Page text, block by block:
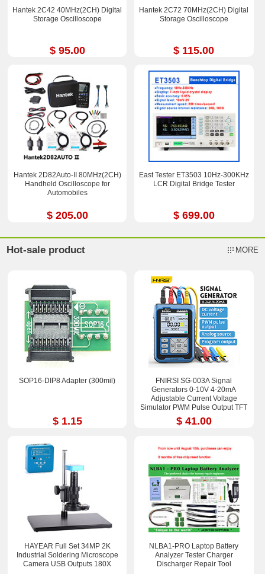
Hantek 2C42 40MHz(2CH) Digital
Storage Oscilloscope
$ 95.00
Hantek 2C72 70MHz(2CH) Digital
Storage Oscilloscope
$ 115.00
Hantek 2D82Auto-II 80MHz(2CH)
Handheld Oscilloscope for
Automobiles
$ 205.00
East Tester ET3503 10Hz-300KHz
LCR Digital Bridge Tester
$ 699.00
Hot-sale product MORE
SOP16-DIP8 Adapter (300mil)
$ 1.15
FNIRSI SG-003A Signal
Generators 0-10V 4-20mA
Adjustable Current Voltage
Simulator PWM Pulse Output TFT
Full-color LCD Display
$ 41.00
HAYEAR Full Set 34MP 2K
Industrial Soldering Microscope
Camera USB Outputs 180X
NLBA1-PRO Laptop Battery
Analyzer Tester Charger
Discharger Repair Tool